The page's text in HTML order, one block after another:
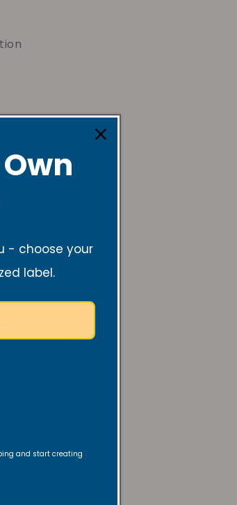
- choose your
label.
and start creating